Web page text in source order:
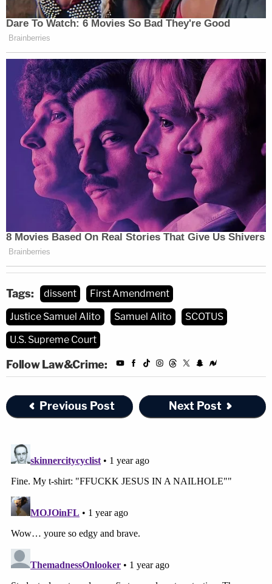
school 'reasonably forecast[s]' that it may have a
'serious negative psychological impact on students
with the demeaned characteristic.' This rule cannot
be squared with Tinker."
In Alito's view, Morrison and his T-shirt are akin to
the Tinker students and their black armbands —
because the school was targeting disfavored
speech that upset some students while allowing
majoritarian beliefs on hot topics without sanction.
From the dissent, at length:
NMS had no right to censor L.M. Like the
black armbands in Tinker, L. M.'s shirts were
a "silent, passive expression of opinion,
unaccompanied by any disorder or
disturbance on the part of petitione[r]." And
just as in Tinker, some of L.M.'s classmates
found his speech upsetting. Feeling upset,
however, is an unavoidable part of living in
our "often disputatious" society, and Tinker
made abundantly clear that the "mere
unpopular viewpoint" is no reason to thwart
a student's speech.
…
involved an emotionally charged topic, and
the students in the Des Moines public
Tags: dissent
First Amendment
Justice Samuel Alito
Samuel Alito
SCOTUS
U.S. Supreme Court
Follow Law&Crime:
Previous Post Next Post